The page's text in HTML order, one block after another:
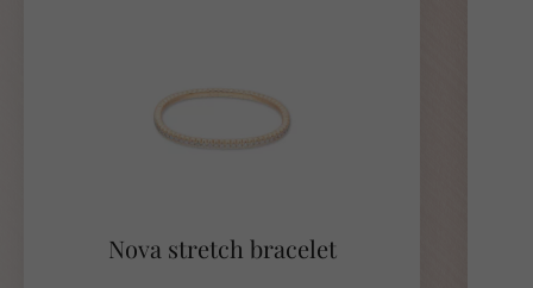
Nova stretch bracelet